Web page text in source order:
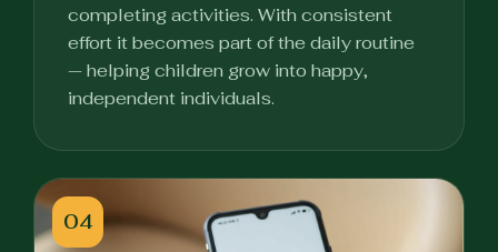
completing activities. With consistent
effort it becomes part of the daily routine
— helping children grow into happy,
independent individuals.
04